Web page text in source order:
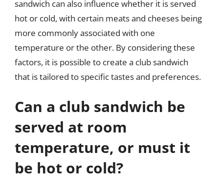
sandwich can also influence whether it is served
hot or cold, with certain meats and cheeses being
more commonly associated with one
temperature or the other. By considering these
factors, it is possible to create a club sandwich
that is tailored to specific tastes and preferences.
Can a club sandwich be
served at room
temperature, or must it
be hot or cold?